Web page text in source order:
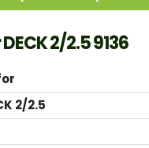
2/2.5 9136
2/2.5